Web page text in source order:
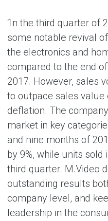
“In the third quarter of
some notable revival
the electronics and
compared to the end
2017. However, sales
to outpace sales value
deflation. The
market in key
and nine months of
by 9%, while units sold
third quarter. M.Video
outstanding results
company level, and
leadership in the